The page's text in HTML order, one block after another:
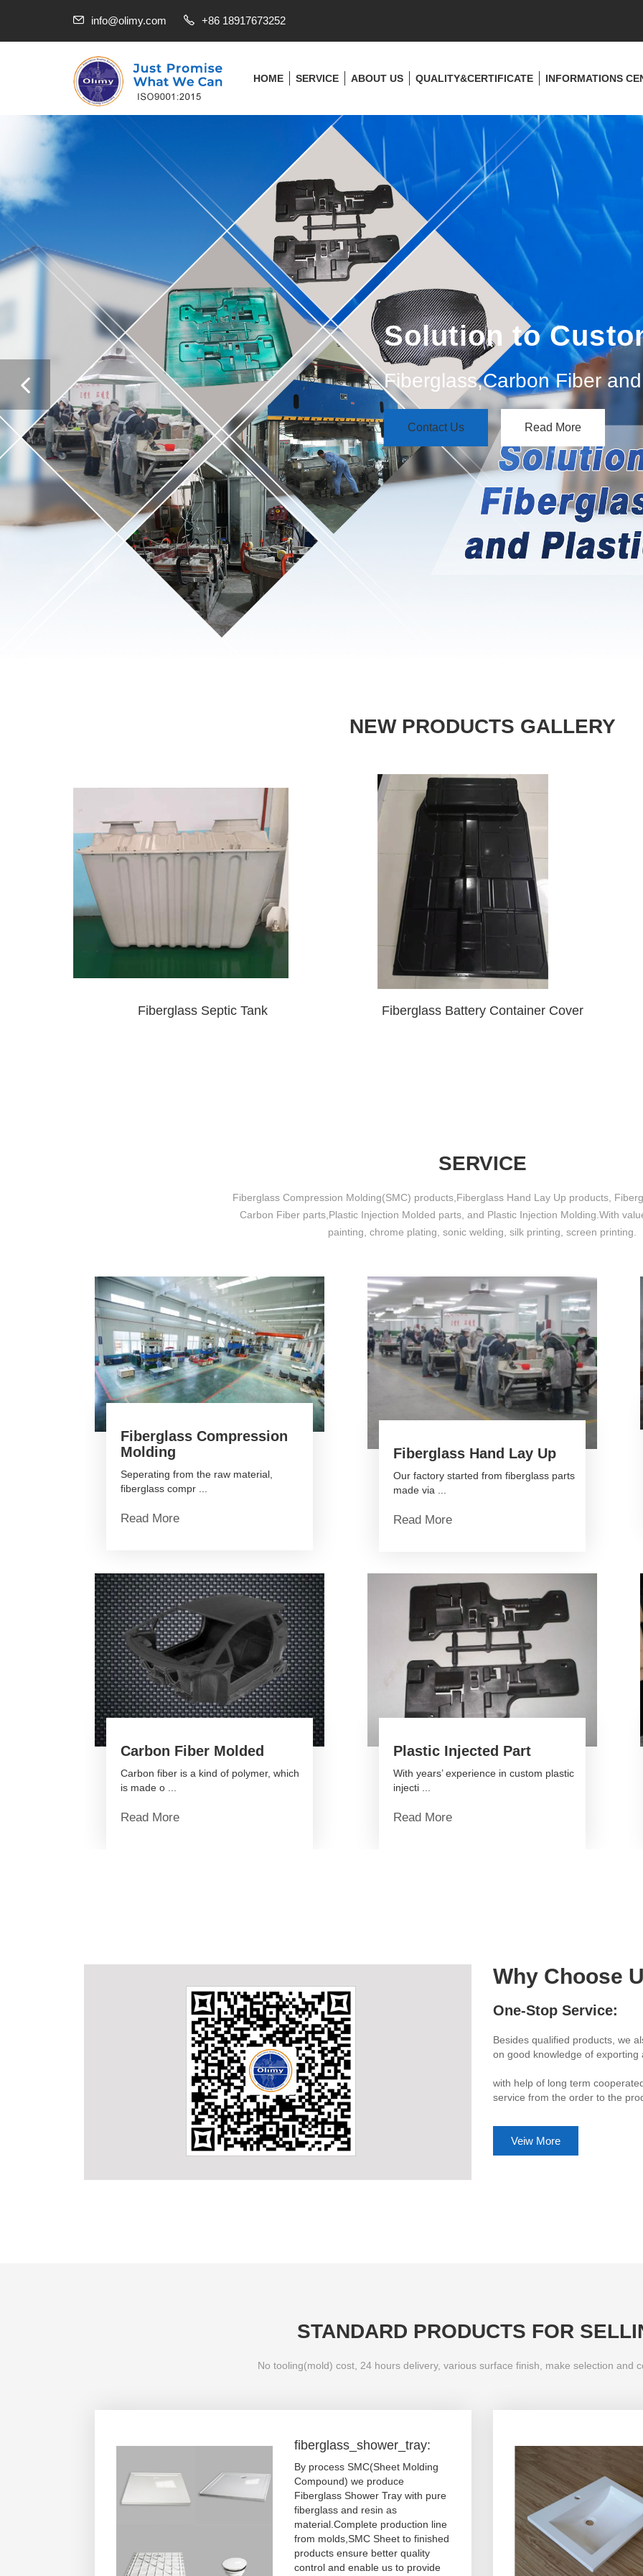
info@olimy.com +86 18917673252
HOME SERVICE ABOUT US QUALITY&CERTIFICATE INFORMATIONS
Solution to
Fiberglass,Carbon Fiber
Contact Us Read More
NEW PRODUCTS GALLERY
Fiberglass Septic Tank Fiberglass Battery Container Cover
SERVICE
Fiberglass Compression Molding(SMC) products,Fiberglass Hand Lay Up products,
Carbon Fiber parts,Plastic Injection Molded parts, and Plastic Injection Molding.With
painting, chrome plating, sonic welding, silk printing, screen printing.
Fiberglass Compression
Molding
Seperating from the raw material,
fiberglass compr ...
Read More
Fiberglass Hand Lay Up
Our factory started from fiberglass parts
made via ...
Read More
Carbon Fiber Molded
Carbon fiber is a kind of polymer, which
is made o ...
Read More
Plastic Injected Part
With years’ experience in custom plastic
injecti ...
Read More
One-Stop Service:
Besides qualified products, we also offer customer specialized logistic service. Based
on good knowledge of exporting and importing Custom declaration.
with help of long term cooperated forwarders, we are able to offer customer one stop
service from the order to the products transported to the customer hand.
Why Choose
Quality Stability:
More than 90 percent workers
turnover rate makes us offer
STANDARD PRODUCTS FOR
No tooling(mold) cost, 24 hours delivery, various surface finish, make selection and
fiberglass_shower_tray:
By process SMC(Sheet Molding
Compound) we produce
Fiberglass Shower Tray with pure
fiberglass and resin as
material.Complete production line
from molds,SMC Sheet to finished
products ensure better quality
control and enable us to provide